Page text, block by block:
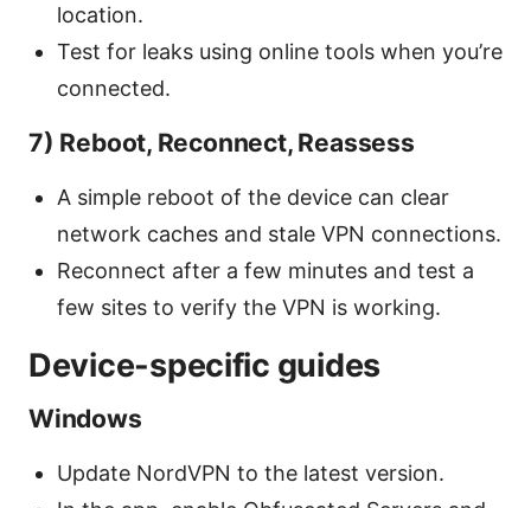
location.
Test for leaks using online tools when you’re
connected.
7) Reboot, Reconnect, Reassess
A simple reboot of the device can clear
network caches and stale VPN connections.
Reconnect after a few minutes and test a
few sites to verify the VPN is working.
Device-specific guides
Windows
Update NordVPN to the latest version.